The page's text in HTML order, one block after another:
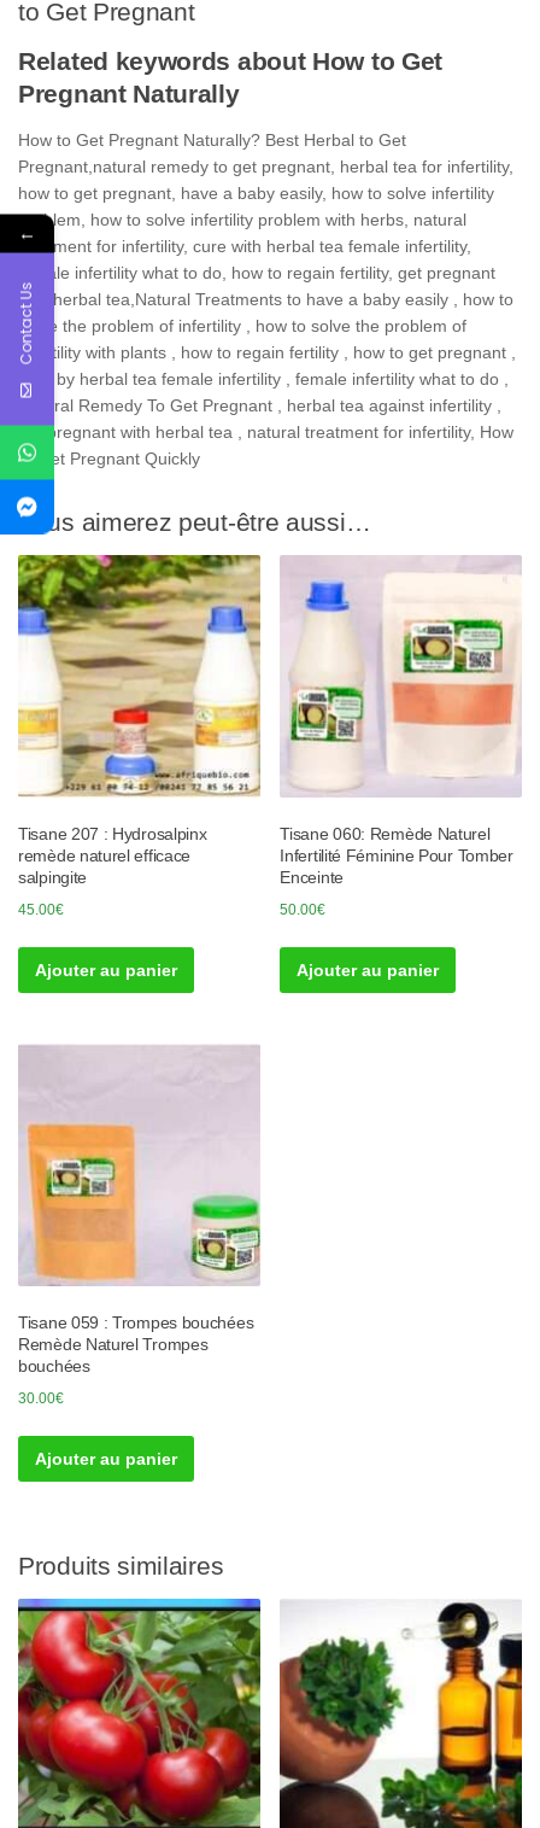
to Get Pregnant
Related keywords about How to Get
Pregnant Naturally
How to Get Pregnant Naturally? Best Herbal to Get
Pregnant,natural remedy to get pregnant, herbal tea for infertility,
how to get pregnant, have a baby easily, how to solve infertility
problem, how to solve infertility problem with herbs, natural
treatment for infertility, cure with herbal tea female infertility,
female infertility what to do, how to regain fertility, get pregnant
with herbal tea, Natural Treatments to have a baby easily , how to
solve the problem of infertility , how to solve the problem of
infertility with plants , how to regain fertility , how to get pregnant ,
cure by herbal tea female infertility , female infertility what to do ,
Natural Remedy To Get Pregnant , herbal tea against infertility ,
get pregnant with herbal tea , natural treatment for infertility, How
to Get Pregnant Quickly
Vous aimerez peut-être aussi…
Tisane 207 : Hydrosalpinx
remède naturel efficace
salpingite
45.00€
Ajouter au panier
Tisane 060: Remède Naturel
Infertilité Féminine Pour Tomber
Enceinte
50.00€
Ajouter au panier
Tisane 059 : Trompes bouchées
Remède Naturel Trompes
bouchées
30.00€
Ajouter au panier
Produits similaires
←
Contact Us